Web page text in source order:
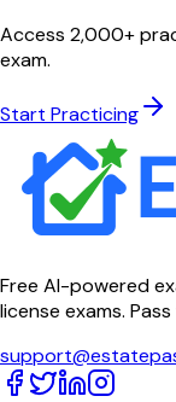
Access 2,000+
exam.
Start Practicing
Free AI-powered
license exams.